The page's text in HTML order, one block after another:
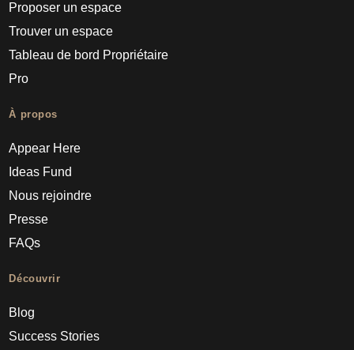
Proposer un espace
Trouver un espace
Tableau de bord Propriétaire
Pro
À propos
Appear Here
Ideas Fund
Nous rejoindre
Presse
FAQs
Découvrir
Blog
Success Stories